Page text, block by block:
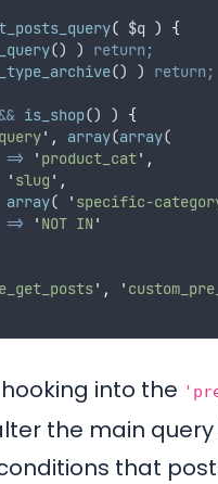
( $q )
{
() ) return;
() ) return;
is_shop() ) {
' , array(array(
=> ' product_cat' ,
' slug ' ,
array( ' specific-
=> ' NOT IN '
' , '
into the
the main
that